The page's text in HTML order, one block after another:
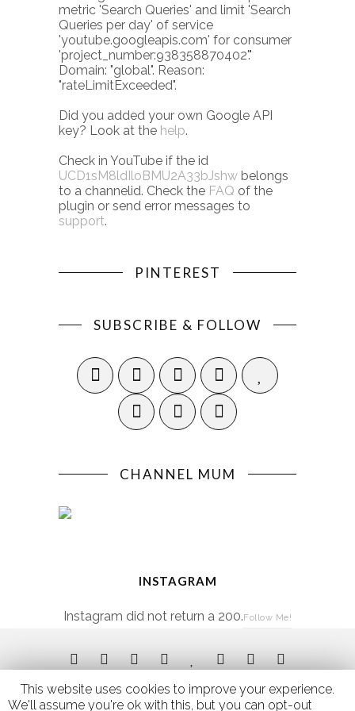
metric 'Search Queries' and limit 'Search
Queries per day' of service
'youtube.googleapis.com' for consumer
'project_number:938358870402'."
Domain: "global". Reason:
"rateLimitExceeded".
Did you added your own Google API
key? Look at the help.
Check in YouTube if the id
UCD1sM8ldIloBMU2A33bJshw belongs
to a channelid. Check the FAQ of the
plugin or send error messages to
support.
PINTEREST
SUBSCRIBE & FOLLOW
CHANNEL MUM
INSTAGRAM
Instagram did not return a 200.Follow Me!
This website uses cookies to improve your experience.
We'll assume you're ok with this, but you can opt-out if you